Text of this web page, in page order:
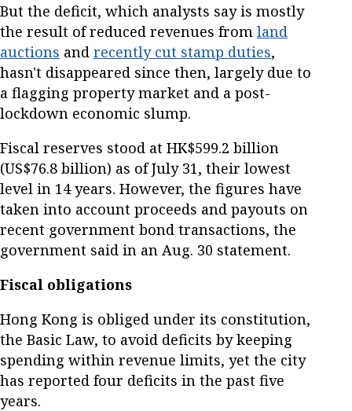
But the deficit, which analysts say is mostly
the result of reduced revenues from land
auctions and recently cut stamp duties,
hasn't disappeared since then, largely due to
a flagging property market and a post-
lockdown economic slump.
Fiscal reserves stood at HK$599.2 billion
(US$76.8 billion) as of July 31, their lowest
level in 14 years. However, the figures have
taken into account proceeds and payouts on
recent government bond transactions, the
government said in an Aug. 30 statement.
Fiscal obligations
Hong Kong is obliged under its constitution,
the Basic Law, to avoid deficits by keeping
spending within revenue limits, yet the city
has reported four deficits in the past five
years.